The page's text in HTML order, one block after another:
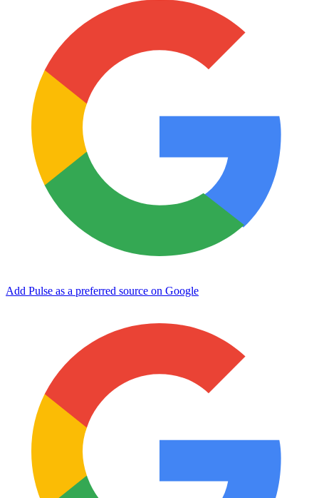
Add Pulse as a preferred source on Google